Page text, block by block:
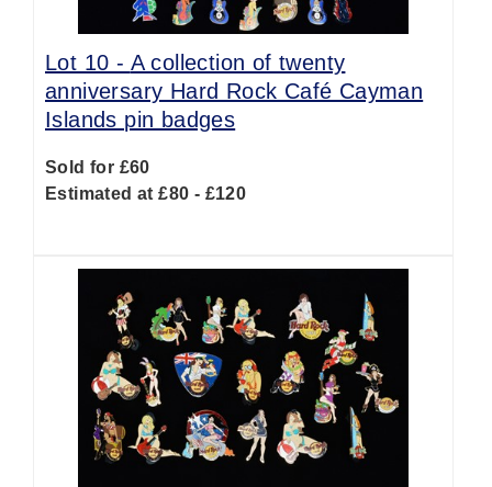
Lot 10 - A collection of twenty
anniversary Hard Rock Café Cayman
Islands pin badges
Sold for £60
Estimated at £80 - £120